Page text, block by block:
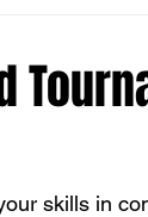
skills in